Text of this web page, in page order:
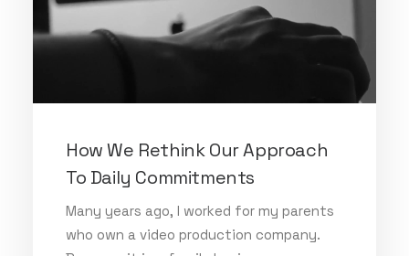
How We Rethink Our Approach
To Daily Commitments
Many years ago, I worked for my parents
who own a video production company.